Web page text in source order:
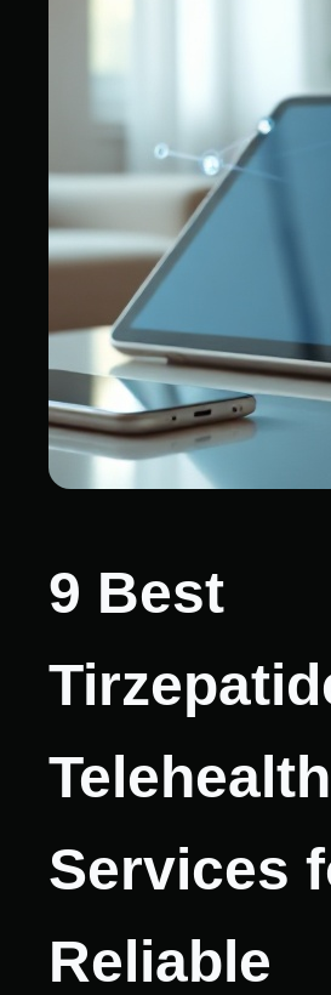
9 Best
Telehealth
Services
Reliable